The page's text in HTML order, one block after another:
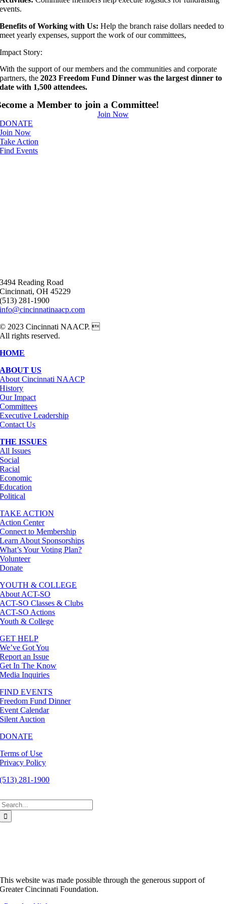
events.
Benefits of Working with Us:Help the branch raise dollars needed to
meet yearly expenses, support the work of our committees,
Impact Story:
With the support of our members and the communities and corporate
partners, the2023 Freedom Fund Dinner was the largest dinner to
date with 1,500 attendees.
a Member to join a Committee!
Join Now
DONATE
Join Now
Take Action
Find Events
3494 Reading Road
Cincinnati, OH 45229
(513) 281-1900
info@cincinnatinaacp.com
© 2023 Cincinnati NAACP. 
All rights reserved.
HOME
ABOUT US
About Cincinnati NAACP
History
Our Impact
Committees
Executive Leadership
Contact Us
THE ISSUES
All Issues
Social
Racial
Economic
Education
Political
TAKE ACTION
Action Center
Connect to Membership
Learn About Sponsorships
What’s Your Voting Plan?
Volunteer
Donate
YOUTH & COLLEGE
About ACT-SO
ACT-SO Classes & Clubs
ACT-SO Actions
Youth & College
GET HELP
We’ve Got You
Report an Issue
Get In The Know
Media Inquiries
FIND EVENTS
Freedom Fund Dinner
Event Calendar
Silent Auction
DONATE
Terms of Use
Privacy Policy
(513) 281-1900
This website was made possible through the generous support of
Greater Cincinnati Foundation.